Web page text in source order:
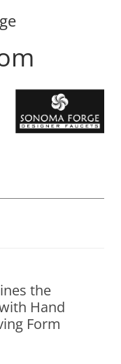
the
Hand
Form